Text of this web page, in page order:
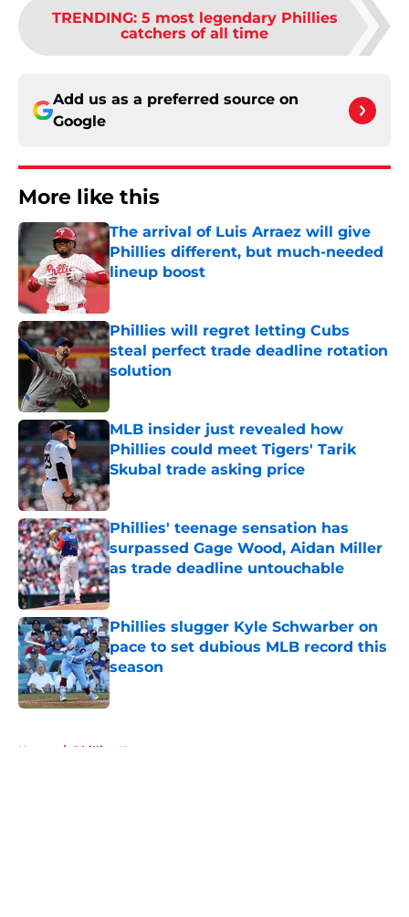
TRENDING: 5 most legendary Phillies
catchers of all time
Add us as a preferred source on
Google
More like this
The arrival of Luis Arraez will give
Phillies different, but much-needed
lineup boost
Published by on Invalid Date
Phillies will regret letting Cubs
steal perfect trade deadline rotation
solution
MLB insider just revealed how
Phillies could meet Tigers' Tarik
Skubal trade asking price
Published by on Invalid Date
Phillies' teenage sensation has
surpassed Gage Wood, Aidan Miller
as trade deadline untouchable
Published by on Invalid Date
Phillies slugger Kyle Schwarber on
pace to set dubious MLB record this
season
Published by on Invalid Date
Home / Phillies News